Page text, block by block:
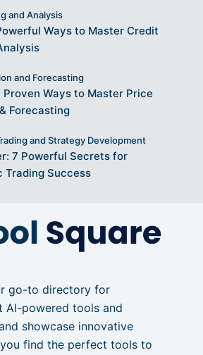
and Analysis
Ways to Master Credit
and Forecasting
Proven Ways to Master Price
Forecasting
and Strategy Development
7 Powerful Secrets for
Trading Success
go-to directory for
AI-powered tools and
showcase innovative
find the perfect tools to